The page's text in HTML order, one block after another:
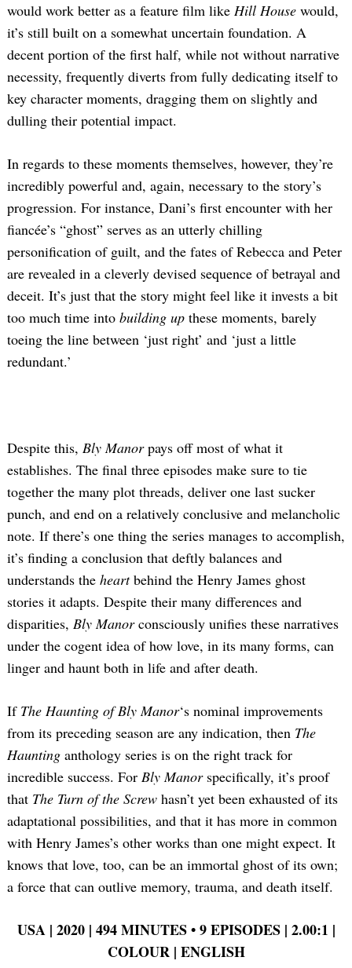
would work better as a feature film like Hill House would,
it’s still built on a somewhat uncertain foundation. A
decent portion of the first half, while not without narrative
necessity, frequently diverts from fully dedicating itself to
key character moments, dragging them on slightly and
dulling their potential impact.
In regards to these moments themselves, however, they’re
incredibly powerful and, again, necessary to the story’s
progression. For instance, Dani’s first encounter with her
fiancée’s “ghost” serves as an utterly chilling
personification of guilt, and the fates of Rebecca and Peter
are revealed in a cleverly devised sequence of betrayal and
deceit. It’s just that the story might feel like it invests a bit
too much time into building up these moments, barely
toeing the line between ‘just right’ and ‘just a little
redundant.’
Despite this, Bly Manorpays off most of what it
establishes. The final three episodes make sure to tie
together the many plot threads, deliver one last sucker
punch, and end on a relatively conclusive and melancholic
note. If there’s one thing the series manages to accomplish,
it’s finding a conclusion that deftly balances and
understands the heartbehind the Henry James ghost
stories it adapts. Despite their many differences and
disparities, Bly Manorconsciously unifies these narratives
under the cogent idea of how love, in its many forms, can
linger and haunt both in life and after death.
If The Haunting of Bly Manor‘s nominal improvements
from its preceding season are any indication, then The
Haunting anthology series is on the right track for
incredible success. For Bly Manorspecifically, it’s proof
that The Turn of the Screw hasn’t yet been exhausted of its
adaptational possibilities, and that it has more in common
with Henry James’s other works than one might expect. It
knows that love, too, can be an immortal ghost of its own;
a force that can outlive memory, trauma, and death itself.
USA | 2020 | 494 MINUTES• 9 EPISODES | 2.00:1 |
COLOUR | ENGLISH
Search
for: